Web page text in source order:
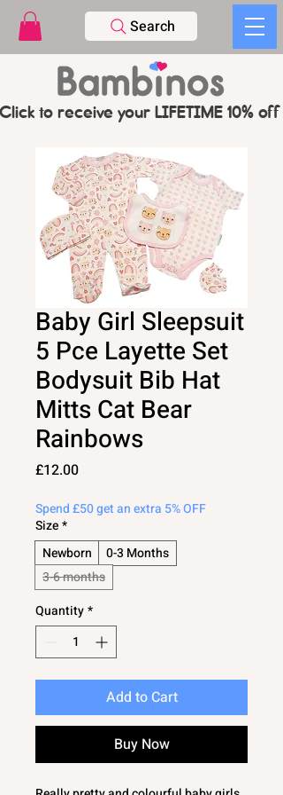
Search
Click to receive your LIFETIME 10%
Baby Girl Sleepsuit
5 Pce Layette Set
Bodysuit Bib Hat
Mitts Cat Bear
Rainbows
£12.00Price
Spend £50 get an extra 5% OFF
Size*
Newborn
0-3 Months
3-6 months
Quantity*
Add to Cart
Buy Now